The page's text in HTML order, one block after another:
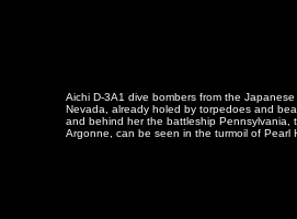
Aichi D-3A1 dive bombers from the
Nevada, already holed by torpedoes and
and behind her the battleship Pennsylvania,
Argonne, can be seen in the turmoil of Pearl